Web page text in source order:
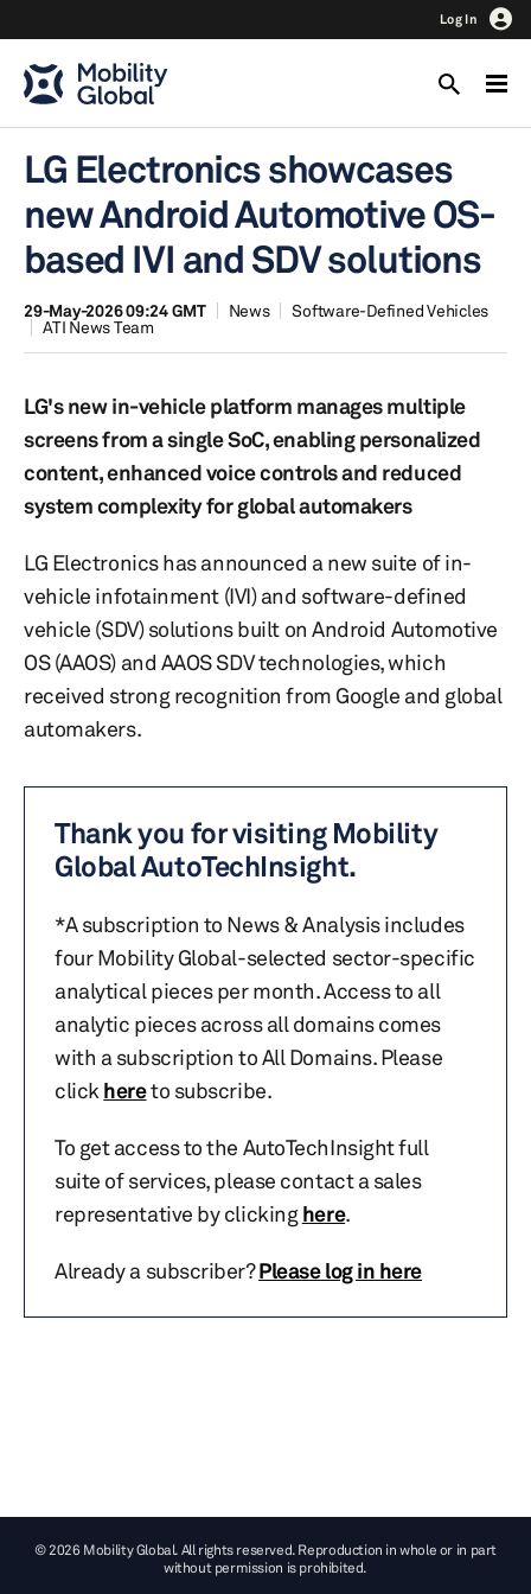
Log In
LG Electronics showcases
new Android Automotive OS-
based IVI and SDV solutions
29-May-2026 09:24 GMT News
Software-Defined Vehicles
ATI News Team
LG's new in-vehicle platform manages multiple
screens from a single SoC, enabling personalized
content, enhanced voice controls and reduced
system complexity for global automakers
LG Electronics has announced a new suite of in-
vehicle infotainment (IVI) and software-defined
vehicle (SDV) solutions built on Android Automotive
OS (AAOS) and AAOS SDV technologies, which
received strong recognition from Google and global
automakers.
Thank you for visiting Mobility
Global AutoTechInsight.
*A subscription to News & Analysis includes
four Mobility Global-selected sector-specific
analytical pieces per month. Access to all
analytic pieces across all domains comes
with a subscription to All Domains. Please
click hereto subscribe.
To get access to the AutoTechInsight full
suite of services, please contact a sales
representative by clickinghere.
Already a subscriber?Please log in here
© 2026 Mobility Global. All rights reserved. Reproduction in whole or in part
without permission is prohibited.